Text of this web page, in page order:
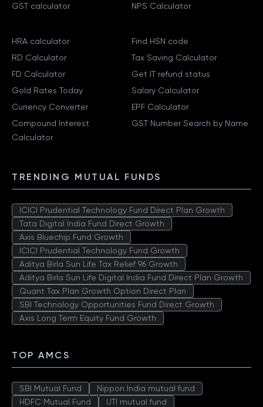
GST calculator
NPS Calculator
HRA calculator
RD Calculator
FD Calculator
Gold Rates Today
Currency Converter
Compound Interest
Calculator
Find HSN code
Tax Saving Calculator
Get IT refund status
Salary Calculator
EPF Calculator
GST Number Search by Name
TRENDING MUTUAL FUNDS
ICICI Prudential Technology Fund Direct Plan Growth
Tata Digital India Fund Direct Growth
Axis Bluechip Fund Growth
ICICI Prudential Technology Fund Growth
Aditya Birla Sun Life Tax Relief 96 Growth
Aditya Birla Sun Life Digital India Fund Direct Plan Growth
Quant Tax Plan Growth Option Direct Plan
SBI Technology Opportunities Fund Direct Growth
Axis Long Term Equity Fund Growth
TOP AMCS
SBI Mutual Fund
Nippon India mutual fund
HDFC Mutual Fund
UTI mutual fund